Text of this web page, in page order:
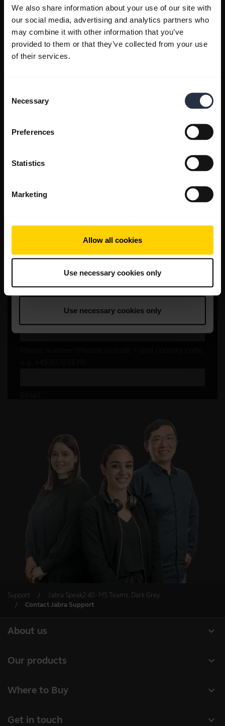
We also share information about your use of our site with
our social media, advertising and analytics partners who
may combine it with other information that you’ve
provided to them or that they’ve collected from your use
of their services.
Selection
Necessary
Preferences
Statistics
Marketing
Allow all cookies
Use necessary cookies only
Support
Jabra Speak2 40 - MS Teams, Dark Grey
Contact Jabra Support
expand_more
About us
Sustainability
expand_more
Our products
Conference cameras
expand_more
Where to Buy
expand_more
Get in touch